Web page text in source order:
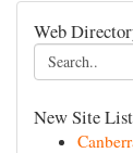
Web
New Site